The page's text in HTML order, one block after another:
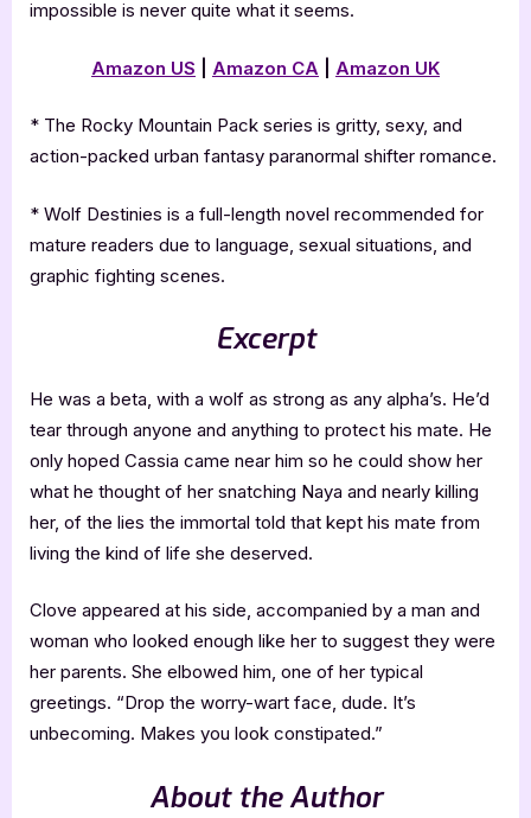
impossible is never quite what it seems.
Amazon US Amazon CA Amazon UK
* The Rocky Mountain Pack series is gritty, sexy, and
action-packed urban fantasy paranormal shifter romance.
* Wolf Destinies is a full-length novel recommended for
mature readers due to language, sexual situations, and
graphic fighting scenes.
Excerpt
He was a beta, with a wolf as strong as any alpha’s. He’d
tear through anyone and anything to protect his mate. He
only hoped Cassia came near him so he could show her
what he thought of her snatching Naya and nearly killing
her, of the lies the immortal told that kept his mate from
living the kind of life she deserved.
Clove appeared at his side, accompanied by a man and
woman who looked enough like her to suggest they were
her parents. She elbowed him, one of her typical
greetings. “Drop the worry-wart face, dude. It’s
unbecoming. Makes you look constipated.”
About the Author